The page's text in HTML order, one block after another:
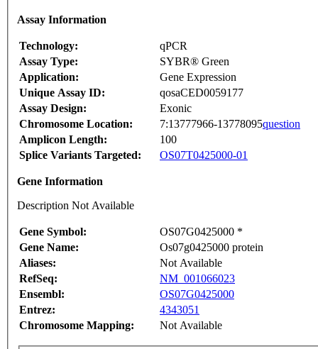
Assay Information
Technology:
qPCR
Assay Type:
SYBR® Green
Application:
Gene Expression
Unique Assay ID:
qosaCED0059177
Assay Design:
Exonic
Chromosome Location:
7:13777966-13778095question
Amplicon Length:
100
Splice Variants Targeted:
OS07T0425000-01
Gene Information
Description Not Available
Gene Symbol:
OS07G0425000 *
Gene Name:
Os07g0425000 protein
Aliases:
Not Available
RefSeq:
NM_001066023
Ensembl:
OS07G0425000
Entrez:
4343051
Chromosome Mapping:
Not Available